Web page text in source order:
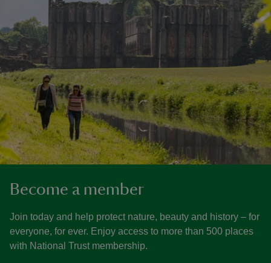
Become a member
Join today and help protect nature, beauty and history – for
everyone, for ever. Enjoy access to more than 500 places
with National Trust membership.